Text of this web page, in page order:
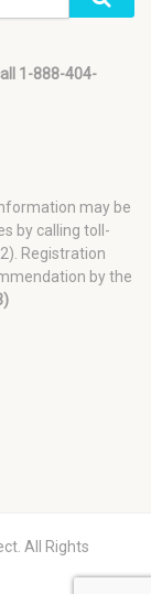
1-888-404-
may be
by calling toll-
Registration
by the
All Rights